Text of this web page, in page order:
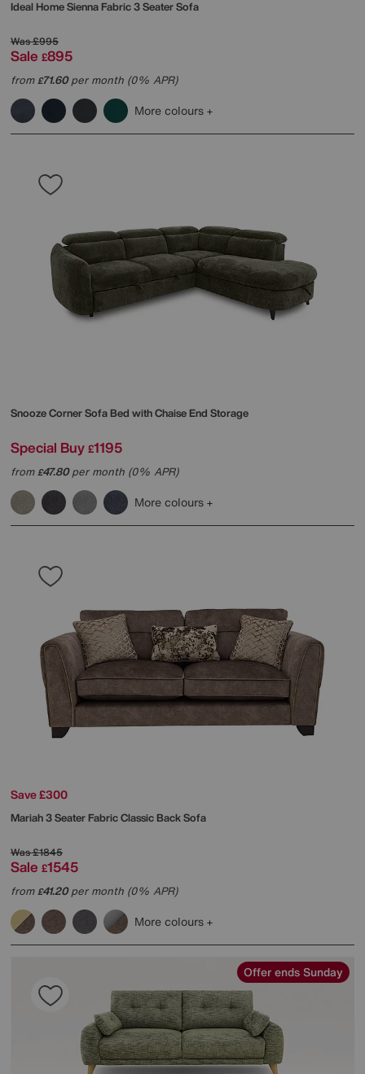
Ideal HomeSienna Fabric 3 Seater Sofa
Was£995
Sale £895
from£71.60per month (0% APR)
More colours
Snooze Corner Sofa Bed with Chaise End Storage
Special Buy £1195
from£47.80per month (0% APR)
More colours
Save £300
Mariah 3 Seater Fabric Classic Back Sofa
Was£1845
Sale £1545
from£41.20per month (0% APR)
More colours
Offer ends Sunday